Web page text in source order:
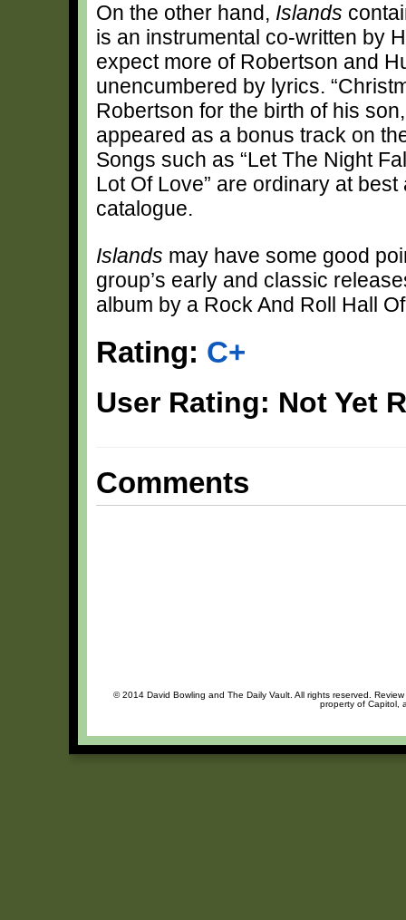
On the other hand, Islands
is an instrumental co-written by
expect more of Robertson and
unencumbered by lyrics.
Robertson for the birth of his
appeared as a bonus track on
Songs such as “Let The Night
Lot Of Love” are ordinary at
catalogue.
Islands may have some good
group’s early and classic
album by a Rock And Roll Hall
Rating: C+
User Rating: Not Yet
Comments
© 2014 David Bowling and The Daily Vault. All rights reserved.
property of Capitol,